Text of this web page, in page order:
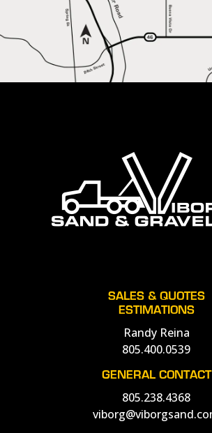
SALES & QUOTES
ESTIMATIONS
Randy Reina
805.400.0539
GENERAL CONTACT
805.238.4368